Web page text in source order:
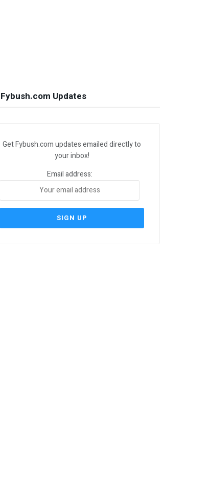
Updates
Get Fybush.com updates emailed directly to
your inbox!
Email address: